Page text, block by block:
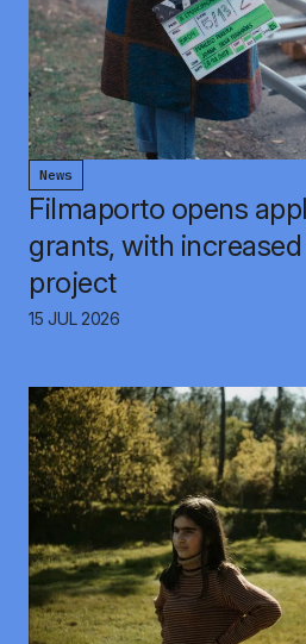
News
Filmaporto opens
grants, with
project
15 JUL 2026